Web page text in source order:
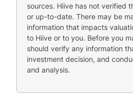
sources. Hiive has not verified
or up-to-date. There may be
information that impacts
to Hiive or to you. Before you
should verify any information
investment decision, and
and analysis.